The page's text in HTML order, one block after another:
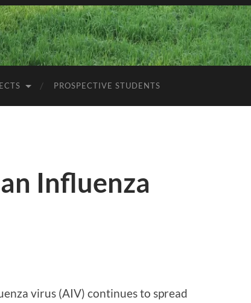
PROSPECTIVE STUDENTS
Influenza
virus (AIV) continues to spread